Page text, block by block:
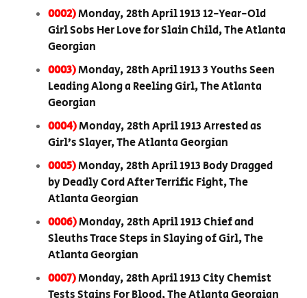
0002)Monday, 28th April 1913 12-Year-Old
Girl Sobs Her Love for Slain Child, The Atlanta
Georgian
0003)Monday, 28th April 1913 3 Youths Seen
Leading Along a Reeling Girl, The Atlanta
Georgian
0004)Monday, 28th April 1913 Arrested as
Girl’s Slayer, The Atlanta Georgian
0005)Monday, 28th April 1913 Body Dragged
by Deadly Cord After Terrific Fight, The
Atlanta Georgian
0006)Monday, 28th April 1913 Chief and
Sleuths Trace Steps in Slaying of Girl, The
Atlanta Georgian
0007)Monday, 28th April 1913 City Chemist